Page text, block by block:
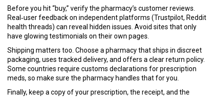
Before you hit “buy,” verify the pharmacy’s customer reviews.
Real‑user feedback on independent platforms (Trustpilot, Reddit
health threads) can reveal hidden issues. Avoid sites that only
have glowing testimonials on their own pages.
Shipping matters too. Choose a pharmacy that ships in discreet
packaging, uses tracked delivery, and offers a clear return policy.
Some countries require customs declarations for prescription
meds, so make sure the pharmacy handles that for you.
Finally, keep a copy of your prescription, the receipt, and the